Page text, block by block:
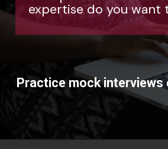
Practice mock interviews